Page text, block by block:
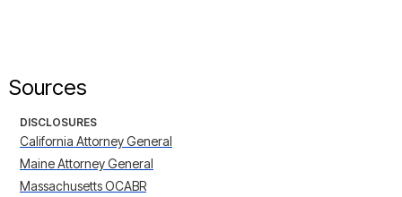
Sources
DISCLOSURES
California Attorney General
Maine Attorney General
Massachusetts OCABR